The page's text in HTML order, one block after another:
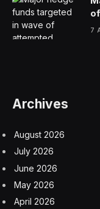
conference
resurrection of the
country. There
generation rather
Haiti’s only major
bauxite mine run
Miragoane region,
1982, the country